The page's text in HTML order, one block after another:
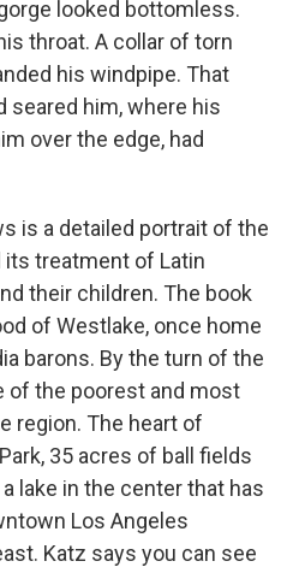
looked bottomless.
throat. A collar of torn
his windpipe. That
seared him, where his
over the edge, had
is a detailed portrait of the
its treatment of Latin
their children. The book
of Westlake, once home
barons. By the turn of the
of the poorest and most
region. The heart of
35 acres of ball fields
lake in the center that has
Los Angeles
Katz says you can see